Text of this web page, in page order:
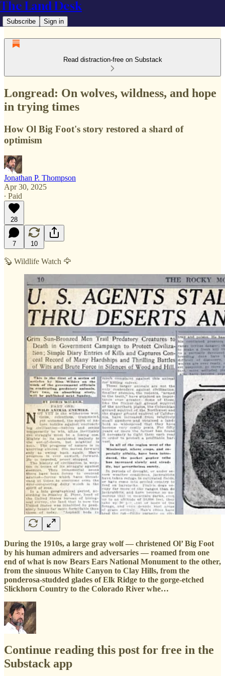
The Land Desk
Subscribe Sign in
Read distraction-free on Substack
Longread: On wolves, wildness, and hope
in trying times
How Ol Big Foot's story restored a shard of
optimism
Jonathan P. Thompson
Apr 30, 2025
∙ Paid
28
7 10
🦫 Wildlife Watch 🦅
During the 1910s, a large gray wolf — christened Ol’ Big Foot
by his human admirers and adversaries — roamed from one
end of what is now Bears Ears National Monument to the other,
from the sinuous White Canyon to Clay Hills, from the
ponderosa-studded glades of Elk Ridge to the gorge-etched
Slickhorn Country to the Colorado River whe…
Continue reading this post for free in the
Substack app